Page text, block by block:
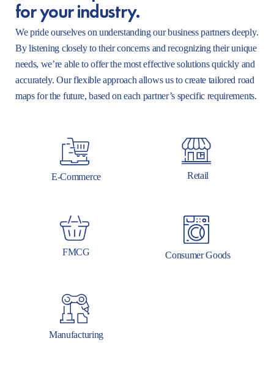
for your industry.
We pride ourselves on understanding our business partners deeply.
By listening closely to their concerns and recognizing their unique
needs, we’re able to offer the most effective solutions quickly and
accurately. Our flexible approach allows us to create tailored road
maps for the future, based on each partner’s specific requirements.
E-Commerce Retail
FMCG Consumer Goods
Manufacturing